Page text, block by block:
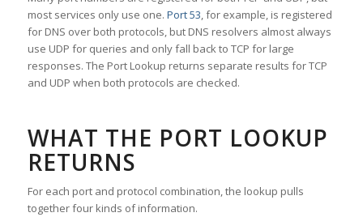
most services only use one. Port 53, for example, is registered
for DNS over both protocols, but DNS resolvers almost always
use UDP for queries and only fall back to TCP for large
responses. The Port Lookup returns separate results for TCP
and UDP when both protocols are checked.
WHAT THE PORT LOOKUP
RETURNS
For each port and protocol combination, the lookup pulls
together four kinds of information.